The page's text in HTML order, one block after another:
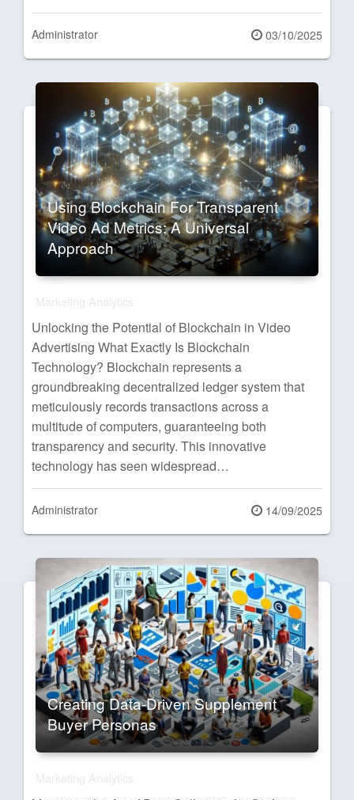
Administrator
Posted
on
03/10/2025
Using Blockchain For Transparent
Video Ad Metrics: A Universal
Approach
Unlocking the Potential of Blockchain in Video
Advertising What Exactly Is Blockchain
Technology? Blockchain represents a
groundbreaking decentralized ledger system that
meticulously records transactions across a
multitude of computers, guaranteeing both
transparency and security. This innovative
technology has seen widespread…
Administrator
Posted
on
14/09/2025
Creating Data-Driven Supplement
Buyer Personas